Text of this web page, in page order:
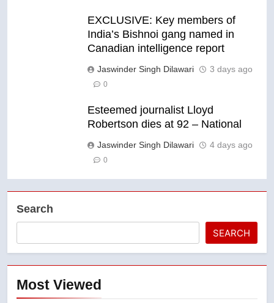
EXCLUSIVE: Key members of
India’s Bishnoi gang named in
Canadian intelligence report
Jaswinder Singh Dilawari 3 days ago
0
Esteemed journalist Lloyd
Robertson dies at 92 – National
Jaswinder Singh Dilawari 4 days ago
0
Search
SEARCH
Most Viewed